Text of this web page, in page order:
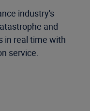
industry's
and
in real time with
service.